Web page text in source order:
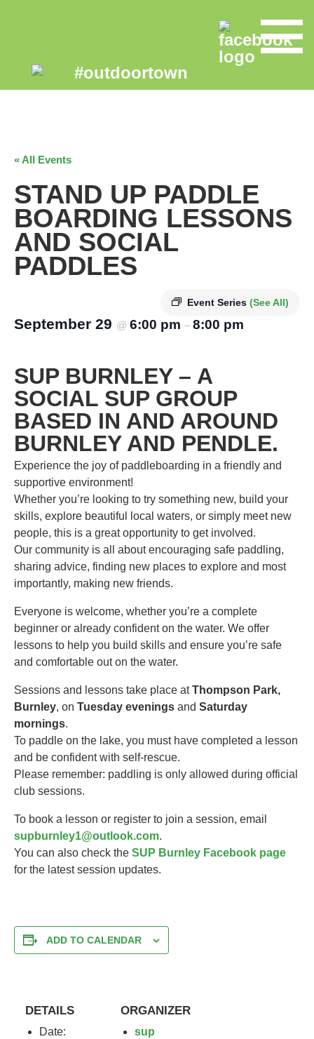
« All Events
STAND UP PADDLE
BOARDING LESSONS
AND SOCIAL
PADDLES
Event Series (See All)
September 29 @ 6:00 pm – 8:00 pm
SUP BURNLEY – A
SOCIAL SUP GROUP
BASED IN AND AROUND
BURNLEY AND PENDLE.
Experience the joy of paddleboarding in a friendly and
supportive environment!
Whether you’re looking to try something new, build your
skills, explore beautiful local waters, or simply meet new
people, this is a great opportunity to get involved.
Our community is all about encouraging safe paddling,
sharing advice, finding new places to explore and most
importantly, making new friends.
Everyone is welcome, whether you’re a complete
beginner or already confident on the water. We offer
lessons to help you build skills and ensure you’re safe
and comfortable out on the water.
Sessions and lessons take place atThompson Park,
Burnley, on Tuesday evenings and Saturday
mornings.
To paddle on the lake, you must have completed a lesson
and be confident with self-rescue.
Please remember: paddling is only allowed during official
club sessions.
To book a lesson or register to join a session, email
supburnley1@outlook.com.
You can also check the SUP Burnley Facebook page
for the latest session updates.
ADD TO CALENDAR
DETAILS
Date:
ORGANIZER
sup